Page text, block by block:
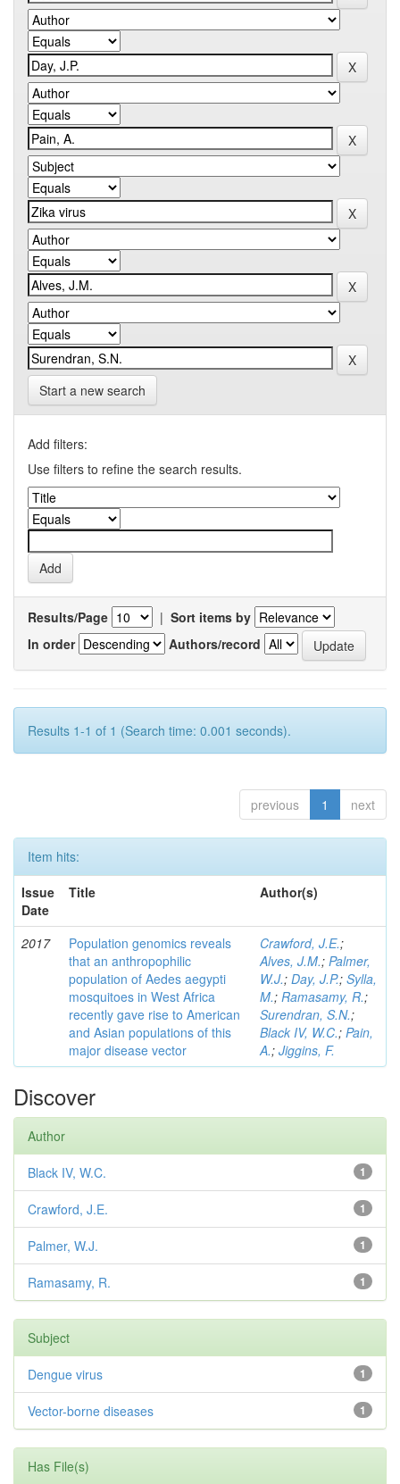
Start a new search
Add filters:
Use filters to refine the search results.
Results/Page | Sort items by
In order
Authors/record
Results 1-1 of 1 (Search time: 0.001 seconds).
previous 1 next
Item hits:
Issue
Date
Title Author(s)
2017
Population genomics reveals
that an anthropophilic
population of Aedes aegypti
mosquitoes in West Africa
recently gave rise to American
and Asian populations of this
major disease vector
Crawford, J.E.;
Alves, J.M.; Palmer,
W.J.; Day, J.P.; Sylla,
M.; Ramasamy, R.;
Surendran, S.N.;
Black IV, W.C.; Pain,
A.; Jiggins, F.
Discover
Author
1
Black IV, W.C.
1
Crawford, J.E.
1
Palmer, W.J.
1
Ramasamy, R.
Subject
1
Dengue virus
1
Vector-borne diseases
Has File(s)